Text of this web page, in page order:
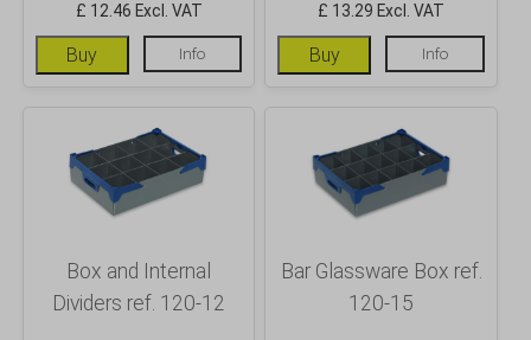
£ 12.46 Excl. VAT
Buy Info
£ 13.29 Excl. VAT
Buy Info
Box and Internal
Dividers ref. 120-12
Bar Glassware Box ref.
120-15